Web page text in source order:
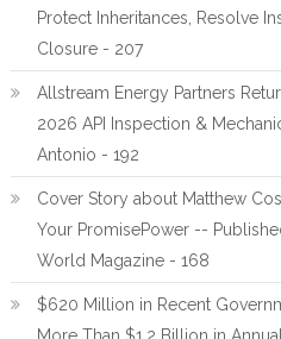
Protect Inheritances, Resolve
Closure - 207
Allstream Energy Partners
2026 API Inspection &
Antonio - 192
Cover Story about Matthew
Your PromisePower --
World Magazine - 168
$620 Million in Recent